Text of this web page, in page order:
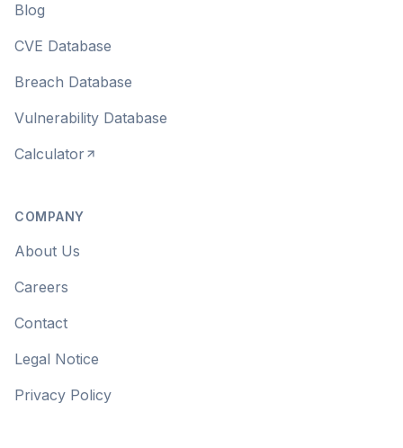
Blog
CVE Database
Breach Database
Vulnerability Database
Calculator
COMPANY
About Us
Careers
Contact
Legal Notice
Privacy Policy